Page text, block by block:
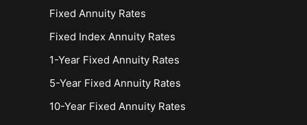
Fixed Annuity Rates
Fixed Index Annuity Rates
1-Year Fixed Annuity Rates
5-Year Fixed Annuity Rates
10-Year Fixed Annuity Rates